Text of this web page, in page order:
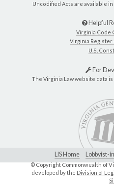
Uncodified Acts are available in
Helpful
Virginia Code
Virginia Register
U.S.
For
The Virginia Law website data
LIS Home Lobbyist-
© Copyright Commonwealth of
developed by the Division of